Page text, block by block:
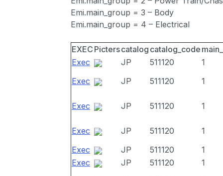
Emi.main_group = 3 – Body
Emi.main_group = 4 – Electrical
EXEC Picterscatalog catalog_code
Exec
JP 511120
1
Exec
JP 511120 1
Exec JP 511120 1
Exec JP 511120
1
Exec
JP 511120
1
Exec
JP 511120
1